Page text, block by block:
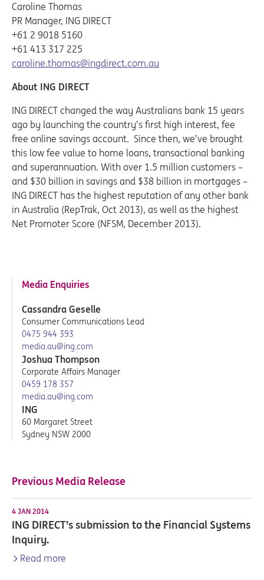
Caroline Thomas
PR Manager, ING DIRECT
+61 2 9018 5160
+61 413 317 225
caroline.thomas@ingdirect.com.au
About ING DIRECT
ING DIRECT changed the way Australians bank 15 years
ago by launching the country’s first high interest, fee
free online savings account. Since then, we’ve brought
this low fee value to home loans, transactional banking
and superannuation. With over 1.5 million customers –
and $30 billion in savings and $38 billion in mortgages –
ING DIRECT has the highest reputation of any other bank
in Australia (RepTrak, Oct 2013), as well as the highest
Net Promoter Score (NFSM, December 2013).
Media Enquiries
Cassandra Geselle
Consumer Communications Lead
0475 944 393
media.au@ing.com
Joshua Thompson
Corporate Affairs Manager
0459 178 357
media.au@ing.com
ING
60 Margaret Street
Sydney NSW 2000
Previous Media Release
4 JAN 2014
ING DIRECT’s submission to the Financial Systems
Inquiry.
Read more